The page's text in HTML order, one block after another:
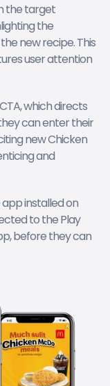
the target
the
new recipe. This
user attention
which directs
can enter their
new Chicken
and
installed on
to the Play
before they can